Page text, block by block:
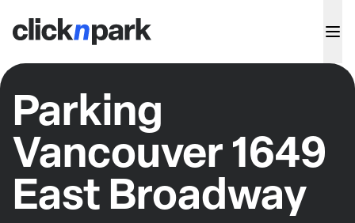
Parking
Vancouver 1649
East Broadway